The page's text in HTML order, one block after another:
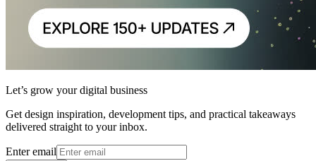
Let’s grow your digital business
Get design inspiration, development tips, and practical takeaways
delivered straight to your inbox.
Enter email